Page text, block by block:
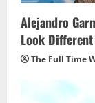
Alejandro
Look
The Full Time